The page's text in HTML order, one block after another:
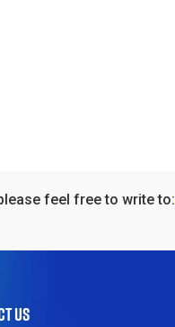
feel free to write to:
US